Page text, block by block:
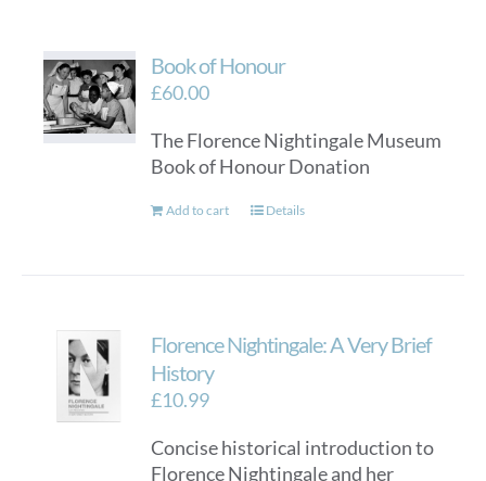
The
be
chosen
the
Book of Honour
£60.00
The Florence Nightingale Museum
Book of Honour Donation
Add to cart Details
Florence Nightingale: A Very Brief
History
£10.99
Concise historical introduction to
Florence Nightingale and her